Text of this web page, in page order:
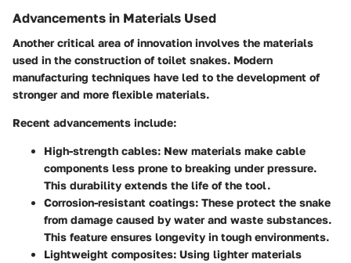
Advancements in Materials Used
Another critical area of innovation involves the materials
used in the construction of toilet snakes. Modern
manufacturing techniques have led to the development of
stronger and more flexible materials.
Recent advancements include:
High-strength cables: New materials make cable
components less prone to breaking under pressure.
This durability extends the life of the tool.
Corrosion-resistant coatings: These protect the snake
from damage caused by water and waste substances.
This feature ensures longevity in tough environments.
Lightweight composites: Using lighter materials